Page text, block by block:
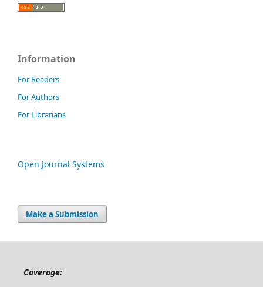
Information
For Readers
For Authors
For Librarians
Open Journal Systems
Make a Submission
Coverage: